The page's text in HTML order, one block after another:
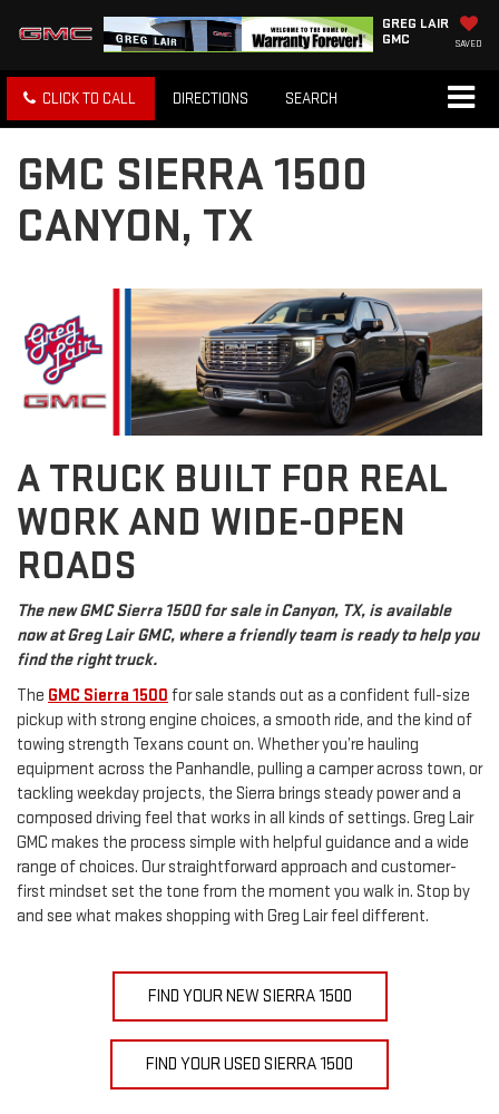
GREG LAIR
GMC
SAVED
CLICK TO CALL DIRECTIONS SEARCH
GMC SIERRA 1500
CANYON, TX
A TRUCK BUILT FOR REAL
WORK AND WIDE-OPEN
ROADS
The new GMC Sierra 1500 for sale in Canyon, TX, is available
now at Greg Lair GMC, where a friendly team is ready to help you
find the right truck.
The GMC Sierra 1500 for sale stands out as a confident full-size
pickup with strong engine choices, a smooth ride, and the kind of
towing strength Texans count on. Whether you’re hauling
equipment across the Panhandle, pulling a camper across town, or
tackling weekday projects, the Sierra brings steady power and a
composed driving feel that works in all kinds of settings. Greg Lair
GMC makes the process simple with helpful guidance and a wide
range of choices. Our straightforward approach and customer-
first mindset set the tone from the moment you walk in. Stop by
and see what makes shopping with Greg Lair feel different.
FIND YOUR NEW SIERRA 1500
FIND YOUR USED SIERRA 1500